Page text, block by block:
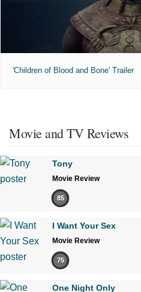
'Children of Blood and Bone' Trailer
Movie and TV Reviews
Tony
Movie Review
85
I Want Your Sex
Movie Review
75
One Night Only